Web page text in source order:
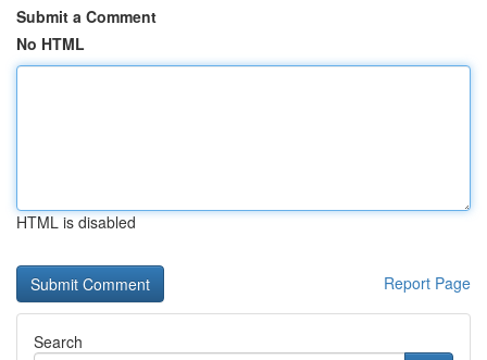
Submit a Comment
No HTML
HTML is disabled
Report Page
Search